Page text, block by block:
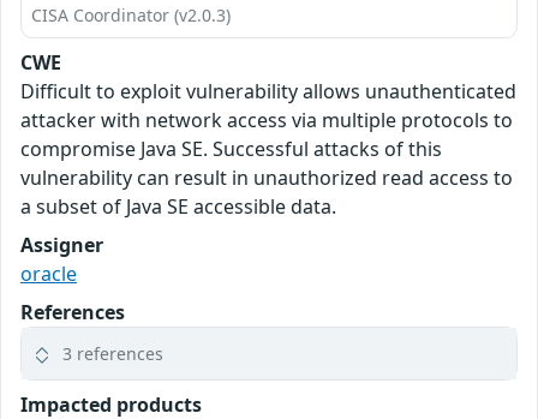
CISA Coordinator (v2.0.3)
CWE
Difficult to exploit vulnerability allows unauthenticated
attacker with network access via multiple protocols to
compromise Java SE. Successful attacks of this
vulnerability can result in unauthorized read access to
a subset of Java SE accessible data.
Assigner
oracle
References
3 references
Impacted products